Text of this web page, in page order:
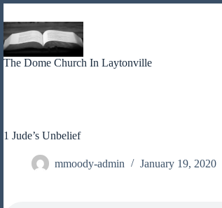
to
content
The Dome Church In Laytonville
1 Jude’s Unbelief
mmoody-admin January 19, 2020